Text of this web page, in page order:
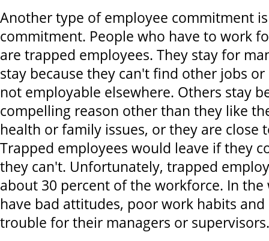
Another type of employee commitment
commitment. People who have to work
are trapped employees. They stay for
stay because they can't find other jobs
not employable elsewhere. Others stay
compelling reason other than they like
health or family issues, or they are close
Trapped employees would leave if they
they can't. Unfortunately, trapped
about 30 percent of the workforce. In the
have bad attitudes, poor work habits
trouble for their managers or supervisors.